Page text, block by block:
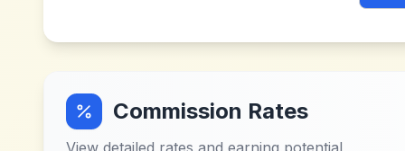
Commission Rates
View detailed rates and earning potential